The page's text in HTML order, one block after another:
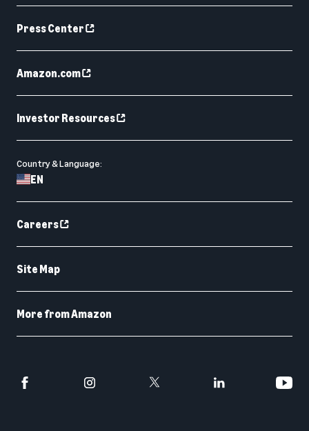
Press Center
Amazon.com
Investor Resources
Country & Language:
EN
Careers
Site Map
More from Amazon